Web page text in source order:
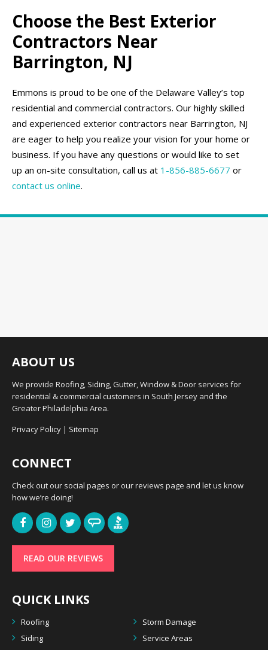
Choose the Best Exterior
Contractors Near
Barrington, NJ
Emmons is proud to be one of the Delaware Valley’s top
residential and commercial contractors. Our highly skilled
and experienced exterior contractors near Barrington, NJ
are eager to help you realize your vision for your home or
business. If you have any questions or would like to set
up an on-site consultation, call us at 1-856-885-6677 or
contact us online.
ABOUT US
We provide Roofing, Siding, Gutter, Window & Door services for
residential & commercial customers in South Jersey and the
Greater Philadelphia Area.
Privacy Policy | Sitemap
CONNECT
Check out our social pages or our reviews page and let us know
how we’re doing!
READ OUR REVIEWS
QUICK LINKS
Roofing
Storm Damage
Siding
Service Areas